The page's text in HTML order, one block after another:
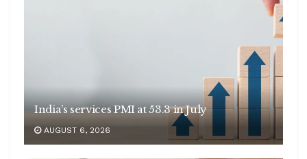
India’s services PMI at 53.3 in July
AUGUST 6, 2026